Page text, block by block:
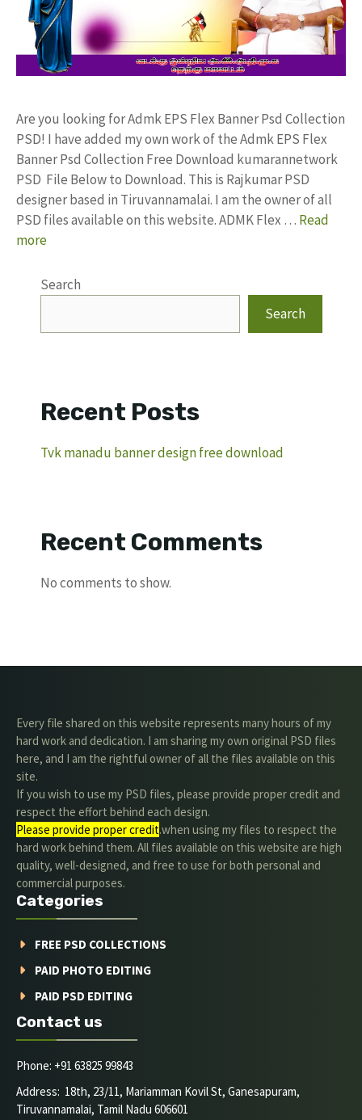
Are you looking for Admk EPS Flex Banner Psd Collection
PSD! I have added my own work of the Admk EPS Flex
Banner Psd Collection Free Download kumarannetwork
PSD File Below to Download. This is Rajkumar PSD
designer based in Tiruvannamalai. I am the owner of all
PSD files available on this website. ADMK Flex … Read
more
Search
Search
Recent Posts
Tvk manadu banner design free download
Recent Comments
No comments to show.
Every file shared on this website represents many hours of my
hard work and dedication. I am sharing my own original PSD files
here, and I am the rightful owner of all the files available on this
site.
If you wish to use my PSD files, please provide proper credit and
respect the effort behind each design.
Please provide proper credit.when using my files to respect the
hard work behind them. All files available on this website are high
quality, well-designed, and free to use for both personal and
commercial purposes.
Categories
FREE PSD COLLECTIONS
PAID PHOTO EDITING
PAID PSD EDITING
Contact us
Phone: +91 63825 99843
Address: 18th, 23/11, Mariamman Kovil St, Ganesapuram,
Tiruvannamalai, Tamil Nadu 606601